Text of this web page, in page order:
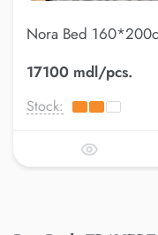
Nora Bed
17100 mdl/pcs.
Stock: